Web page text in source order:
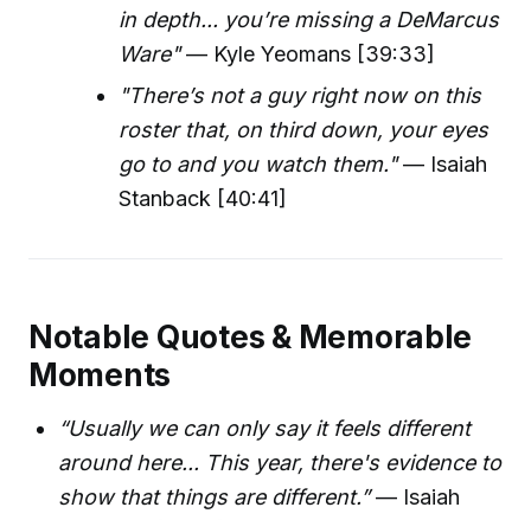
in depth... you’re missing a DeMarcus
Ware"— Kyle Yeomans [39:33]
"There’s not a guy right now on this
roster that, on third down, your eyes
go to and you watch them."— Isaiah
Stanback [40:41]
Notable Quotes & Memorable
Moments
“Usually we can only say it feels different
around here... This year, there's evidence to
show that things are different.”— Isaiah